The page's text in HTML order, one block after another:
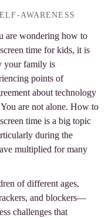
AWARENESS
are wondering how to
time for kids, it is
your family is
points of
about technology
are not alone. How to
time is a big topic
during the
multiplied for many
of different ages,
and blockers—
challenges that